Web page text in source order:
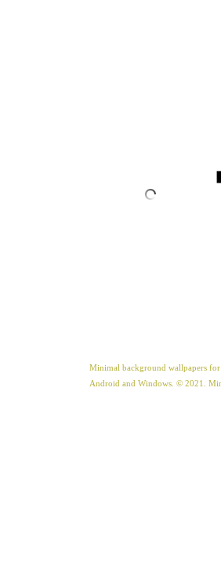
Minimal background wallpapers
Android and Windows. © 2021.